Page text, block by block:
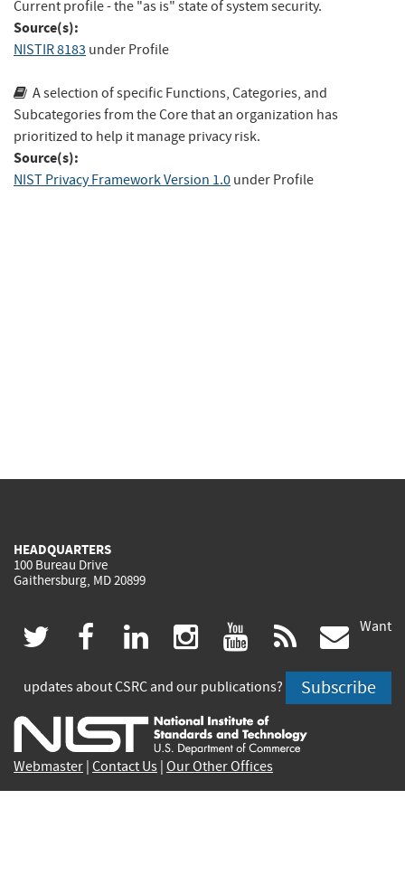
Current profile - the "as is" state of system security.
Source(s):
NISTIR 8183 under Profile
A selection of specific Functions, Categories, and
Subcategories from the Core that an organization has
prioritized to help it manage privacy risk.
Source(s):
NIST Privacy Framework Version 1.0 under Profile
HEADQUARTERS
100 Bureau Drive
Gaithersburg, MD 20899
twitter
(link
is
external)
facebook
(link
is
external)
linkedin
(link
is
external)
instagram
(link
is
external)
youtube
(link
is
external)
rss
is
Want
updates about CSRC and our publications? Subscribe
Webmaster Contact Us Our Other Offices